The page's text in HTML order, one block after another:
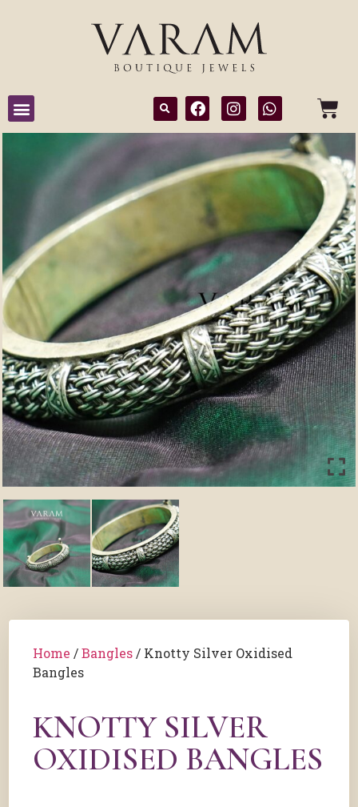
Home /Bangles / Knotty Silver Oxidised
Bangles
KNOTTY SILVER
OXIDISED BANGLES